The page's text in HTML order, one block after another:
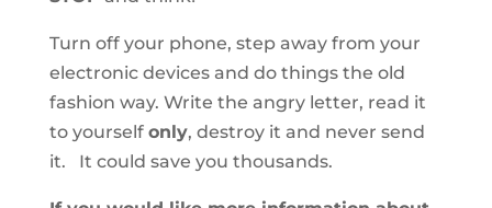
Turn off your phone, step away from your
electronic devices and do things the old
fashion way. Write the angry letter, read it
to yourself only, destroy it and never send
it. It could save you thousands.